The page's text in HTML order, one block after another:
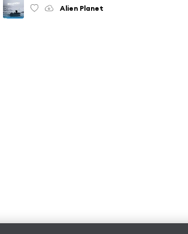
Alien Planet